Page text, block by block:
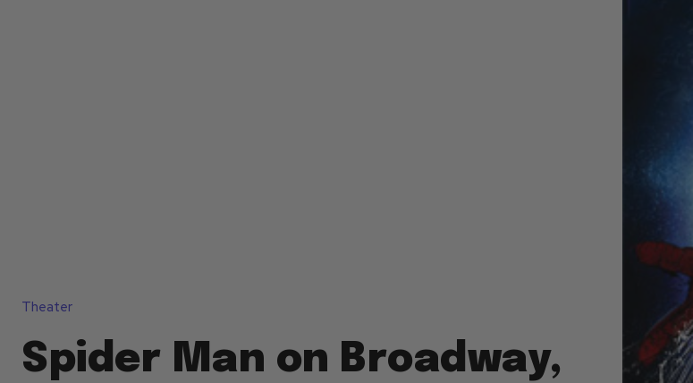
Theater
Spider Man on Broadway,